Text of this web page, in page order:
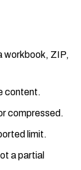
workbook, ZIP,
content.
compressed.
limit.
a partial